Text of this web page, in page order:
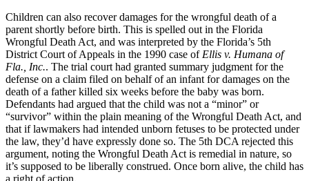
Children can also recover damages for the wrongful death of a
parent shortly before birth. This is spelled out in the Florida
Wrongful Death Act, and was interpreted by the Florida’s 5th
District Court of Appeals in the 1990 case of Ellis v. Humana of
Fla., Inc.. The trial court had granted summary judgment for the
defense on a claim filed on behalf of an infant for damages on the
death of a father killed six weeks before the baby was born.
Defendants had argued that the child was not a “minor” or
“survivor” within the plain meaning of the Wrongful Death Act, and
that if lawmakers had intended unborn fetuses to be protected under
the law, they’d have expressly done so. The 5th DCA rejected this
argument, noting the Wrongful Death Act is remedial in nature, so
it’s supposed to be liberally construed. Once born alive, the child has
a right of action.